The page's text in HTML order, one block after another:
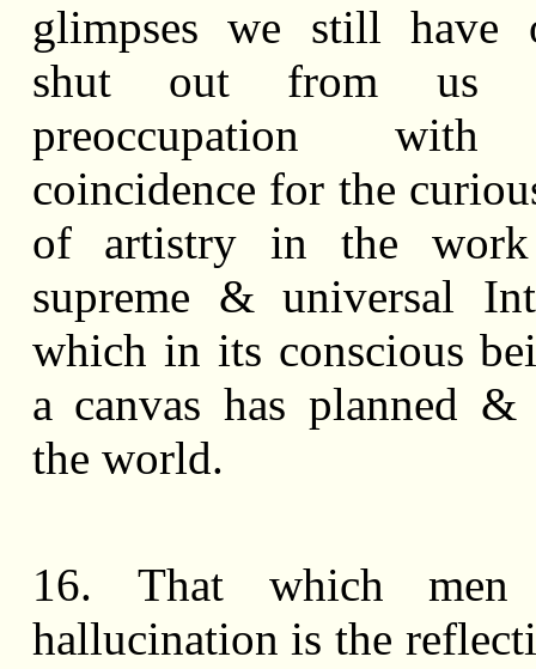
glimpses we still have
shut out from us
preoccupation with
coincidence for the
of artistry in the
supreme & universal
which in its conscious
a canvas has planned &
the world.
16. That which
hallucination is the